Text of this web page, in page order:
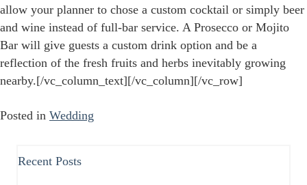
allow your planner to chose a custom cocktail or simply beer
and wine instead of full-bar service. A Prosecco or Mojito
Bar will give guests a custom drink option and be a
reflection of the fresh fruits and herbs inevitably growing
nearby.[/vc_column_text][/vc_column][/vc_row]
Posted in Wedding
Recent Posts